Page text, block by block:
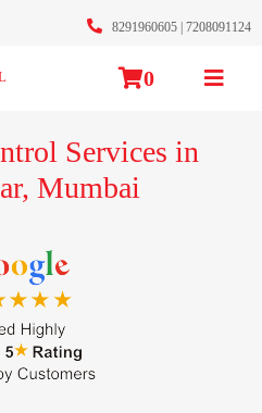
8291960605 7208091124
0
Services in
Mumbai